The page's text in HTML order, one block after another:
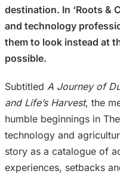
destination. In ‘Roots &
and technology
them to look instead at
possible.
Subtitled A Journey of
and Life’s Harvest, the
humble beginnings in
technology and
story as a catalogue of
experiences, setbacks